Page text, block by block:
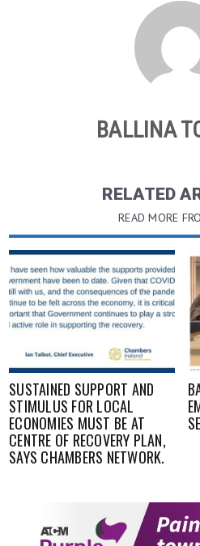
BALLINA
RELATED
READ MORE
SUSTAINED SUPPORT AND
STIMULUS FOR LOCAL
ECONOMIES MUST BE AT
CENTRE OF RECOVERY PLAN,
SAYS CHAMBERS NETWORK.